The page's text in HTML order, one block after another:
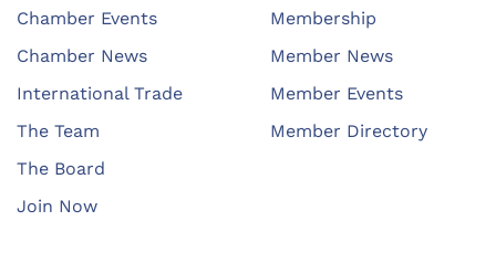
Chamber Events
Chamber News
International Trade
The Team
The Board
Join Now
Membership
Member News
Member Events
Member Directory